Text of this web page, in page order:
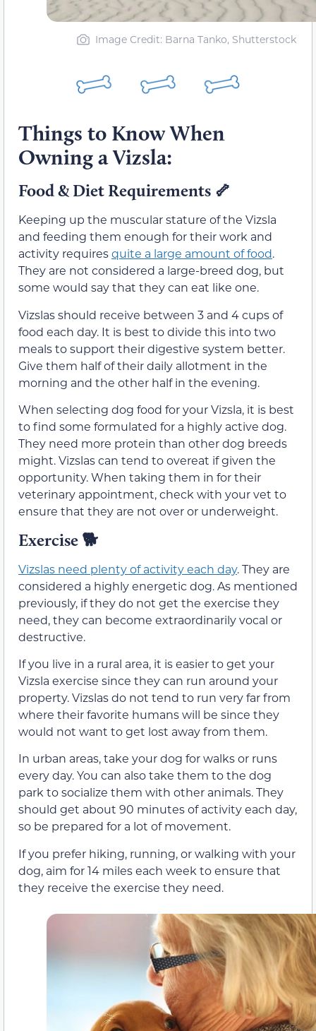
Image Credit: Barna Tanko, Shutterstock
Things to Know When
Owning a Vizsla:
Food & Diet Requirements 🦴
Keeping up the muscular stature of the Vizsla
and feeding them enough for their work and
activity requiresquite a large amount of food.
They are not considered a large-breed dog, but
some would say that they can eat like one.
Vizslas should receive between 3 and 4 cups of
food each day. It is best to divide this into two
meals to support their digestive system better.
Give them half of their daily allotment in the
morning and the other half in the evening.
When selecting dog food for your Vizsla, it is best
to find some formulated for a highly active dog.
They need more protein than other dog breeds
might. Vizslas can tend to overeat if given the
opportunity. When taking them in for their
veterinary appointment, check with your vet to
ensure that they are not over or underweight.
Exercise 🐕
Vizslas need plenty of activity each day. They are
considered a highly energetic dog. As mentioned
previously, if they do not get the exercise they
need, they can become extraordinarily vocal or
destructive.
If you live in a rural area, it is easier to get your
Vizsla exercise since they can run around your
property. Vizslas do not tend to run very far from
where their favorite humans will be since they
would not want to get lost away from them.
In urban areas, take your dog for walks or runs
every day. You can also take them to the dog
park to socialize them with other animals. They
should get about 90 minutes of activity each day,
so be prepared for a lot of movement.
If you prefer hiking, running, or walking with your
dog, aim for 14 miles each week to ensure that
they receive the exercise they need.